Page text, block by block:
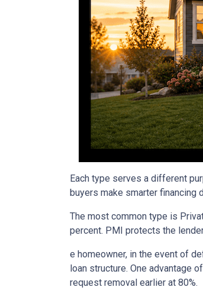
Each type serves a different
buyers make smarter financing
The most common type is
percent. PMI protects the
e homeowner, in the event of
loan structure. One advantage
request removal earlier at 80%.